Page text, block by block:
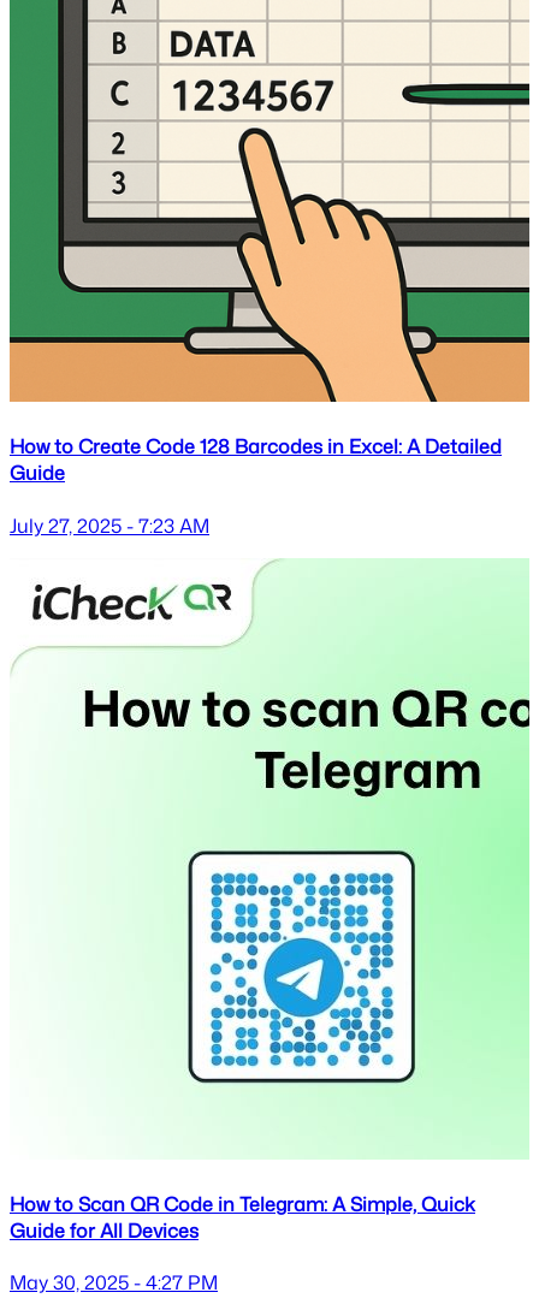
How to Create Code 128 Barcodes in Excel: A Detailed
Guide
July 27, 2025 - 7:23 AM
How to Scan QR Code in Telegram: A Simple, Quick
Guide for All Devices
May 30, 2025 - 4:27 PM